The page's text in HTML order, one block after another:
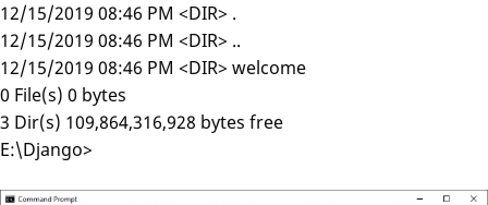
12/15/2019 08:46 PM <DIR> .
12/15/2019 08:46 PM <DIR> ..
12/15/2019 08:46 PM <DIR> welcome
0 File(s) 0 bytes
3 Dir(s) 109,864,316,928 bytes free
E:\Django>